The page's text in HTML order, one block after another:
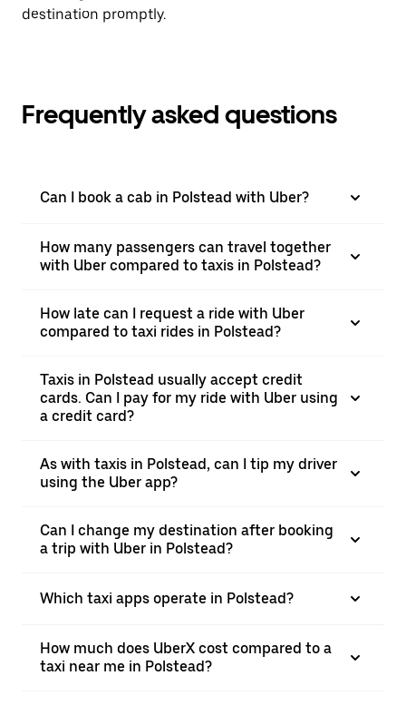
destination promptly.
Frequently asked questions
Can I book a cab in Polstead with Uber?
How many passengers can travel together
with Uber compared to taxis in Polstead?
How late can I request a ride with Uber
compared to taxi rides in Polstead?
Taxis in Polstead usually accept credit
cards. Can I pay for my ride with Uber using
a credit card?
As with taxis in Polstead, can I tip my driver
using the Uber app?
Can I change my destination after booking
a trip with Uber in Polstead?
Which taxi apps operate in Polstead?
How much does UberX cost compared to a
taxi near me in Polstead?